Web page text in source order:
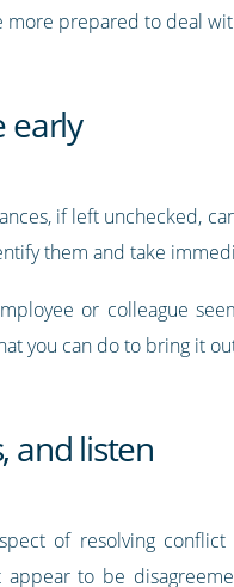
more prepared to deal
early
if left unchecked,
them and take
or colleague
you can do to bring it
and listen
of resolving
appear to be